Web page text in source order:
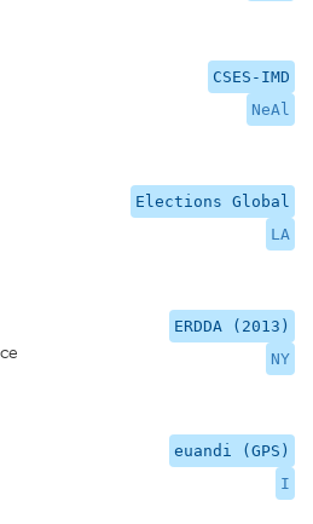
CSES-IMD
NeAl
Elections Global
LA
ERDDA (2013)
NY
euandi (GPS)
I